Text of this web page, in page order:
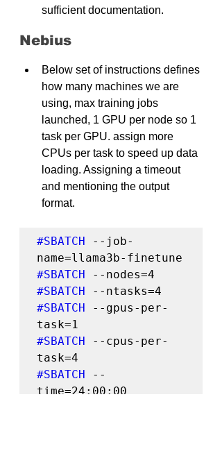
sufficient documentation.
Nebius
Below set of instructions defines
how many machines we are
using, max training jobs
launched, 1 GPU per node so 1
task per GPU. assign more
CPUs per task to speed up data
loading. Assigning a timeout
and mentioning the output
format.
#SBATCH --job-
#SBATCH
#SBATCH
#SBATCH --gpus-per-
#SBATCH --cpus-per-
#SBATCH --